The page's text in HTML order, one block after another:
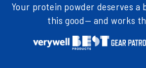
Your protein powder deserves a
this good— and works